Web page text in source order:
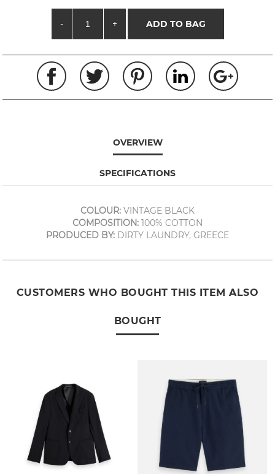
- + ADD TO BAG
OVERVIEW
SPECIFICATIONS
COLOUR: VINTAGE BLACK
COMPOSITION: 100% COTTON
PRODUCED BY: DIRTY LAUNDRY, GREECE
CUSTOMERS WHO BOUGHT THIS ITEM ALSO
BOUGHT